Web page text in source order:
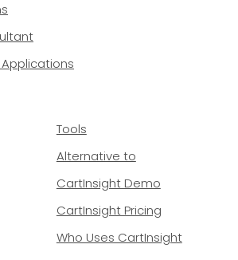
Tools
Alternative to
CartInsight Demo
CartInsight Pricing
Who Uses CartInsight